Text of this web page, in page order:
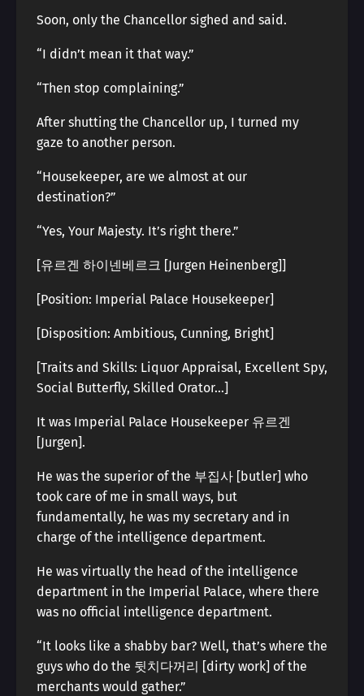
Soon, only the Chancellor sighed and said.
“I didn’t mean it that way.”
“Then stop complaining.”
After shutting the Chancellor up, I turned my
gaze to another person.
“Housekeeper, are we almost at our
destination?”
“Yes, Your Majesty. It’s right there.”
[유르겐 하이넨베르크 [Jurgen Heinenberg]]
[Position: Imperial Palace Housekeeper]
[Disposition: Ambitious, Cunning, Bright]
[Traits and Skills: Liquor Appraisal, Excellent Spy,
Social Butterfly, Skilled Orator…]
It was Imperial Palace Housekeeper 유르겐
[Jurgen].
He was the superior of the 부집사 [butler] who
took care of me in small ways, but
fundamentally, he was my secretary and in
charge of the intelligence department.
He was virtually the head of the intelligence
department in the Imperial Palace, where there
was no official intelligence department.
“It looks like a shabby bar? Well, that’s where the
guys who do the 뒷치다꺼리 [dirty work] of the
merchants would gather.”